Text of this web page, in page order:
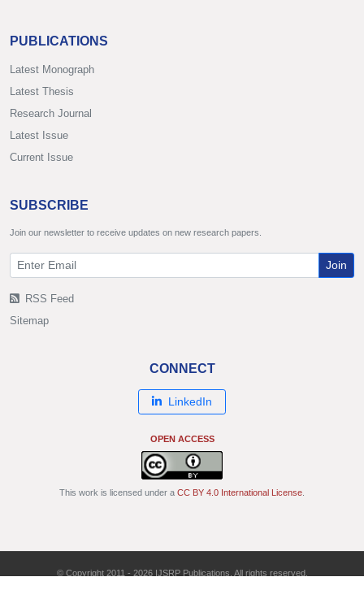
PUBLICATIONS
Latest Monograph
Latest Thesis
Research Journal
Latest Issue
Current Issue
SUBSCRIBE
Join our newsletter to receive updates on new research papers.
Join
RSS Feed
Sitemap
CONNECT
LinkedIn
OPEN ACCESS
This work is licensed under a CC BY 4.0 International License
© Copyright 2011 - 2026 IJSRP Publications. All rights reserved.